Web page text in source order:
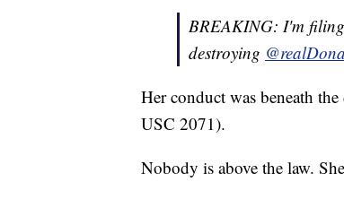
BREAKING: I'm
destroying
Her conduct was beneath
USC 2071).
Nobody is above the law.